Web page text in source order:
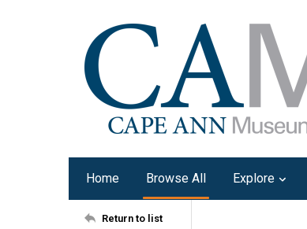
Home Browse All Explore
Return to list